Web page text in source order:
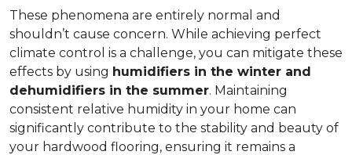
These phenomena are entirely normal and
shouldn’t cause concern. While achieving perfect
climate control is a challenge, you can mitigate these
effects by using humidifiers in the winter and
dehumidifiers in the summer. Maintaining
consistent relative humidity in your home can
significantly contribute to the stability and beauty of
your hardwood flooring, ensuring it remains a